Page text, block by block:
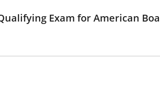
Exam for American